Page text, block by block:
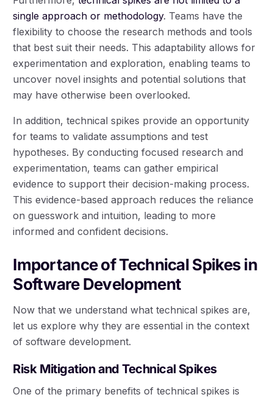
single approach or methodology. Teams have the
flexibility to choose the research methods and tools
that best suit their needs. This adaptability allows for
experimentation and exploration, enabling teams to
uncover novel insights and potential solutions that
may have otherwise been overlooked.
In addition, technical spikes provide an opportunity
for teams to validate assumptions and test
hypotheses. By conducting focused research and
experimentation, teams can gather empirical
evidence to support their decision-making process.
This evidence-based approach reduces the reliance
on guesswork and intuition, leading to more
informed and confident decisions.
Importance of Technical Spikes in
Software Development
Now that we understand what technical spikes are,
let us explore why they are essential in the context
of software development.
Risk Mitigation and Technical Spikes
One of the primary benefits of technical spikes is